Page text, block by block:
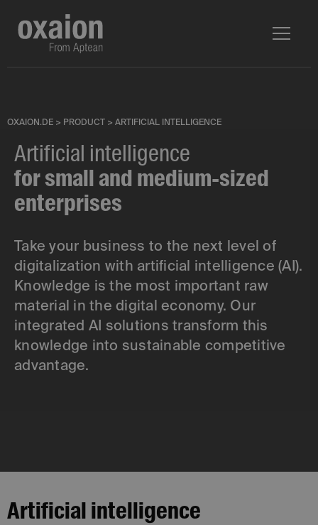
OXAION.DE > PRODUCT > ARTIFICIAL INTELLIGENCE
Artificial intelligence
for small and medium-sized
enterprises
Take your business to the next level of
digitalization with artificial intelligence (AI).
Knowledge is the most important raw
material in the digital economy. Our
integrated AI solutions transform this
knowledge into sustainable competitive
advantage.
Artificial intelligence